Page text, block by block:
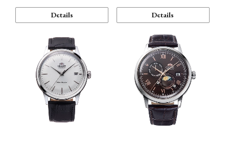
Details Details